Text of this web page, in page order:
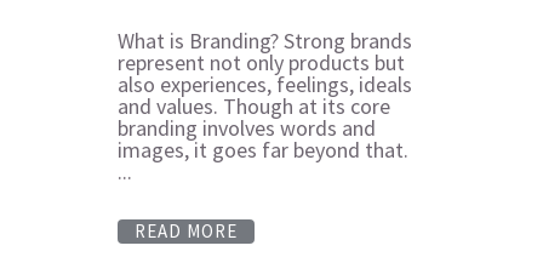
What is Branding? Strong brands
represent not only products but
also experiences, feelings, ideals
and values. Though at its core
branding involves words and
images, it goes far beyond that.
...
READ MORE